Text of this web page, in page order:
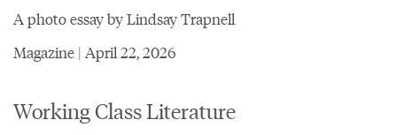
A photo essay by Lindsay Trapnell
Magazine | April 22, 2026
Working Class Literature